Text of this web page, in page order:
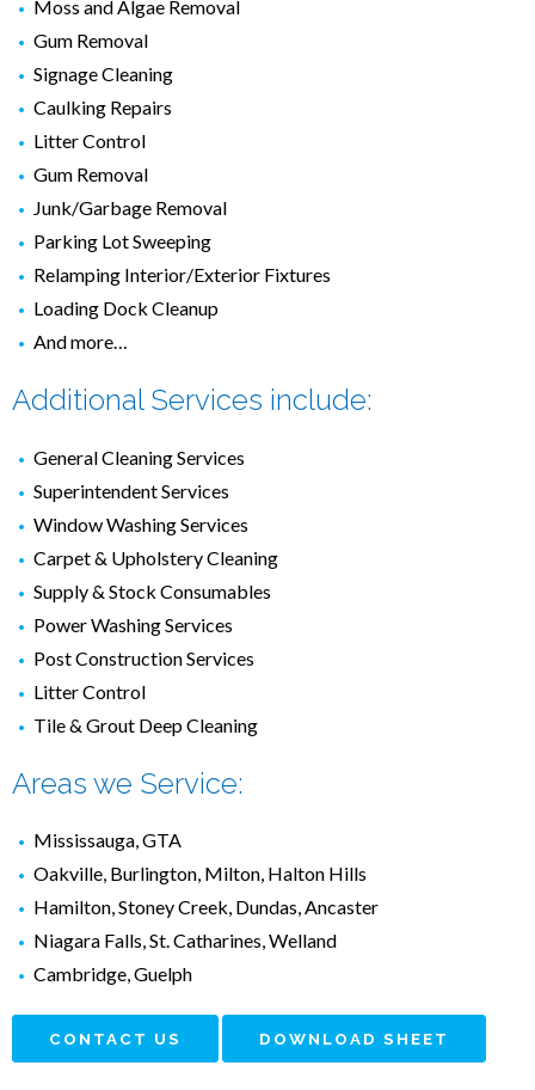
Moss and Algae Removal
Gum Removal
Signage Cleaning
Caulking Repairs
Litter Control
Gum Removal
Junk/Garbage Removal
Parking Lot Sweeping
Relamping Interior/Exterior Fixtures
Loading Dock Cleanup
And more…
Additional Services include:
General Cleaning Services
Superintendent Services
Window Washing Services
Carpet & Upholstery Cleaning
Supply & Stock Consumables
Power Washing Services
Post Construction Services
Litter Control
Tile & Grout Deep Cleaning
Areas we Service:
Mississauga, GTA
Oakville, Burlington, Milton, Halton Hills
Hamilton, Stoney Creek, Dundas, Ancaster
Niagara Falls, St. Catharines, Welland
Cambridge, Guelph
CONTACT US DOWNLOAD SHEET